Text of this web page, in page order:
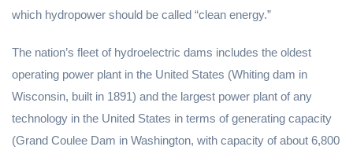
which hydropower should be called “clean energy.”
The nation’s fleet of hydroelectric dams includes the oldest
operating power plant in the United States (Whiting dam in
Wisconsin, built in 1891) and the largest power plant of any
technology in the United States in terms of generating capacity
(Grand Coulee Dam in Washington, with capacity of about 6,800